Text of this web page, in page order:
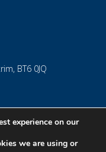
BT6 0JQ
experience on our
we are using or